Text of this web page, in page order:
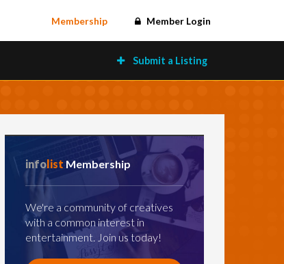
Membership Member Login
Submit a Listing
infolist Membership
We're a community of creatives
with a common interest in
entertainment. Join us today!